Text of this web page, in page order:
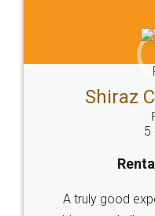
Head Office
307-308 , Building No 3,
Sector 3, Millenium Business